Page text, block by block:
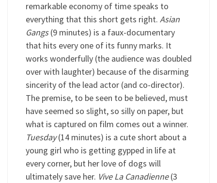
remarkable economy of time speaks to
everything that this short gets right. Asian
Gangs(9 minutes) is a faux-documentary
that hits every one of its funny marks. It
works wonderfully (the audience was doubled
over with laughter) because of the disarming
sincerity of the lead actor (and co-director).
The premise, to be seen to be believed, must
have seemed so slight, so silly on paper, but
what is captured on film comes out a winner.
Tuesday(14 minutes) is a cute short about a
young girl who is getting gypped in life at
every corner, but her love of dogs will
ultimately save her. Vive La Canadienne(3